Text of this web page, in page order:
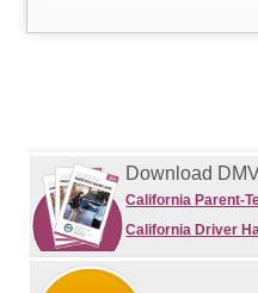
Download
California Parent-
California Driver